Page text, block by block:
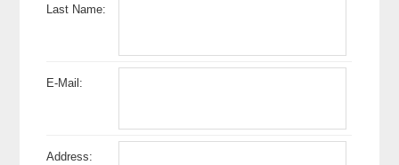
Last Name:
E-Mail:
Address: